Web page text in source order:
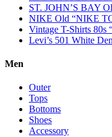
ST. JOHN’S BAY
NIKE Old “NIKE
Vintage T-Shirts
Levi’s 501 White
Men
Outer
Tops
Bottoms
Shoes
Accessory